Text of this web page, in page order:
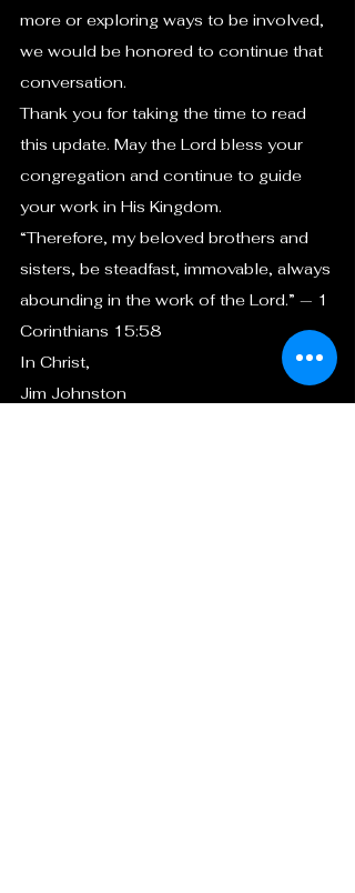
more or exploring ways to be involved,
we would be honored to continue that
conversation.
Thank you for taking the time to read
this update. May the Lord bless your
congregation and continue to guide
your work in His Kingdom.
“Therefore, my beloved brothers and
sisters, be steadfast, immovable, always
abounding in the work of the Lord.” — 1
Corinthians 15:58
In Christ,
Jim Johnston